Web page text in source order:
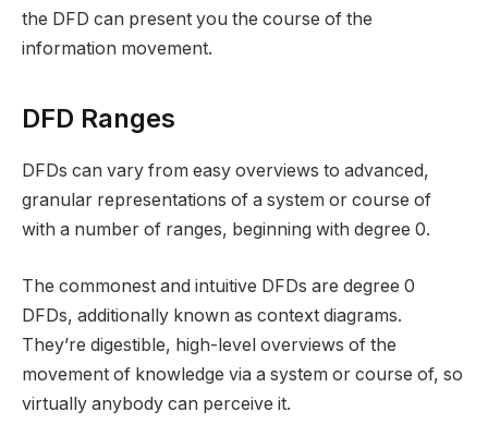
the DFD can present you the course of the
information movement.
DFD Ranges
DFDs can vary from easy overviews to advanced,
granular representations of a system or course of
with a number of ranges, beginning with degree 0.
The commonest and intuitive DFDs are degree 0
DFDs, additionally known as context diagrams.
They’re digestible, high-level overviews of the
movement of knowledge via a system or course of, so
virtually anybody can perceive it.